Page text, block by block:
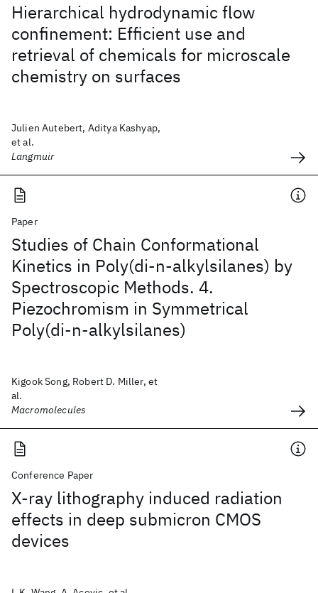
Hierarchical hydrodynamic flow
confinement: Efficient use and
retrieval of chemicals for microscale
chemistry on surfaces
Julien Autebert, Aditya Kashyap,
et al.
Langmuir
Paper
Studies of Chain Conformational
Kinetics in Poly(di-n-alkylsilanes) by
Spectroscopic Methods. 4.
Piezochromism in Symmetrical
Poly(di-n-alkylsilanes)
Kigook Song, Robert D. Miller, et
al.
Macromolecules
Conference Paper
X-ray lithography induced radiation
effects in deep submicron CMOS
devices